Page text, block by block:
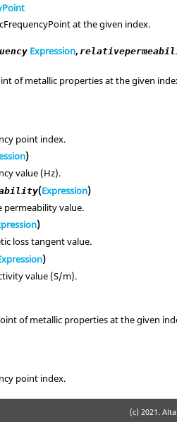
at the given index.
Expression,
of metallic properties at the given
point index.
)
value (Hz).
(Expression)
permeability value.
)
loss tangent value.
)
value (S/m).
of metallic properties at the given
point index.
(c) 2021.